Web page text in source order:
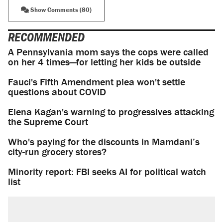
Show Comments (80)
RECOMMENDED
A Pennsylvania mom says the cops were called
on her 4 times—for letting her kids be outside
Fauci's Fifth Amendment plea won't settle
questions about COVID
Elena Kagan's warning to progressives attacking
the Supreme Court
Who's paying for the discounts in Mamdani’s
city-run grocery stores?
Minority report: FBI seeks AI for political watch
list